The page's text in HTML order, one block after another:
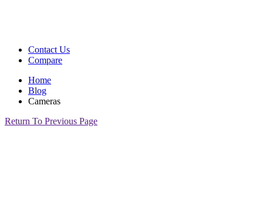
Contact Us
Compare
Home
Blog
Cameras
Return To Previous Page